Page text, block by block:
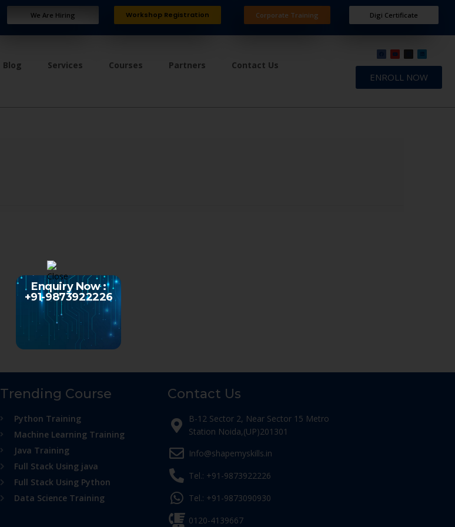
We Are Hiring Workshop Registration Corporate Training Digi Certificate
Blog Services Courses Partners Contact Us
ENROLL NOW
Trending Course
Python Training
Machine Learning Training
Java Training
Full Stack Using java
Full Stack Using Python
Data Science Training
Contact Us
B-12 Sector 2, Near Sector 15 Metro
Station Noida,(UP)201301
Info@shapemyskills.in
Tel.: +91-9873922226
Tel.: +91-9873090930
0120-4139667
Enquiry Now :
+91-9873922226